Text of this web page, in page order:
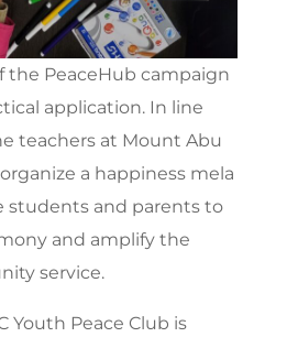
the PeaceHub campaign
application. In line
teachers at Mount Abu
a happiness mela
students and parents to
and amplify the
service.
Youth Peace Club is